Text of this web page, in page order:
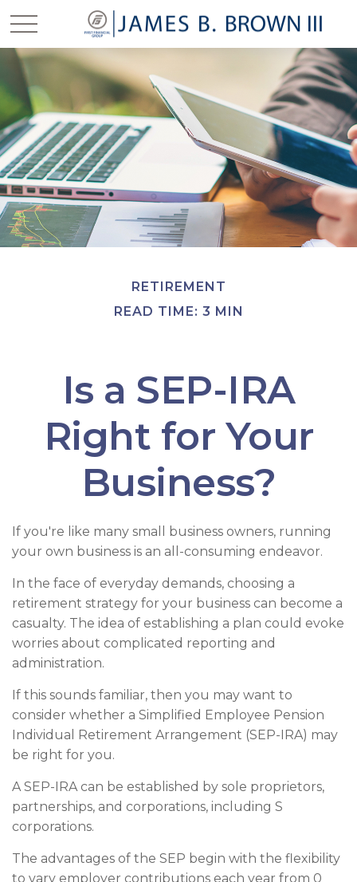
RETIREMENT
READ TIME: 3 MIN
Is a SEP-IRA
Right for Your
Business?
If you're like many small business owners, running
your own business is an all-consuming endeavor.
In the face of everyday demands, choosing a
retirement strategy for your business can become a
casualty. The idea of establishing a plan could evoke
worries about complicated reporting and
administration.
If this sounds familiar, then you may want to
consider whether a Simplified Employee Pension
Individual Retirement Arrangement (SEP-IRA) may
be right for you.
A SEP-IRA can be established by sole proprietors,
partnerships, and corporations, including S
corporations.
The advantages of the SEP begin with the flexibility
to vary employer contributions each year from 0